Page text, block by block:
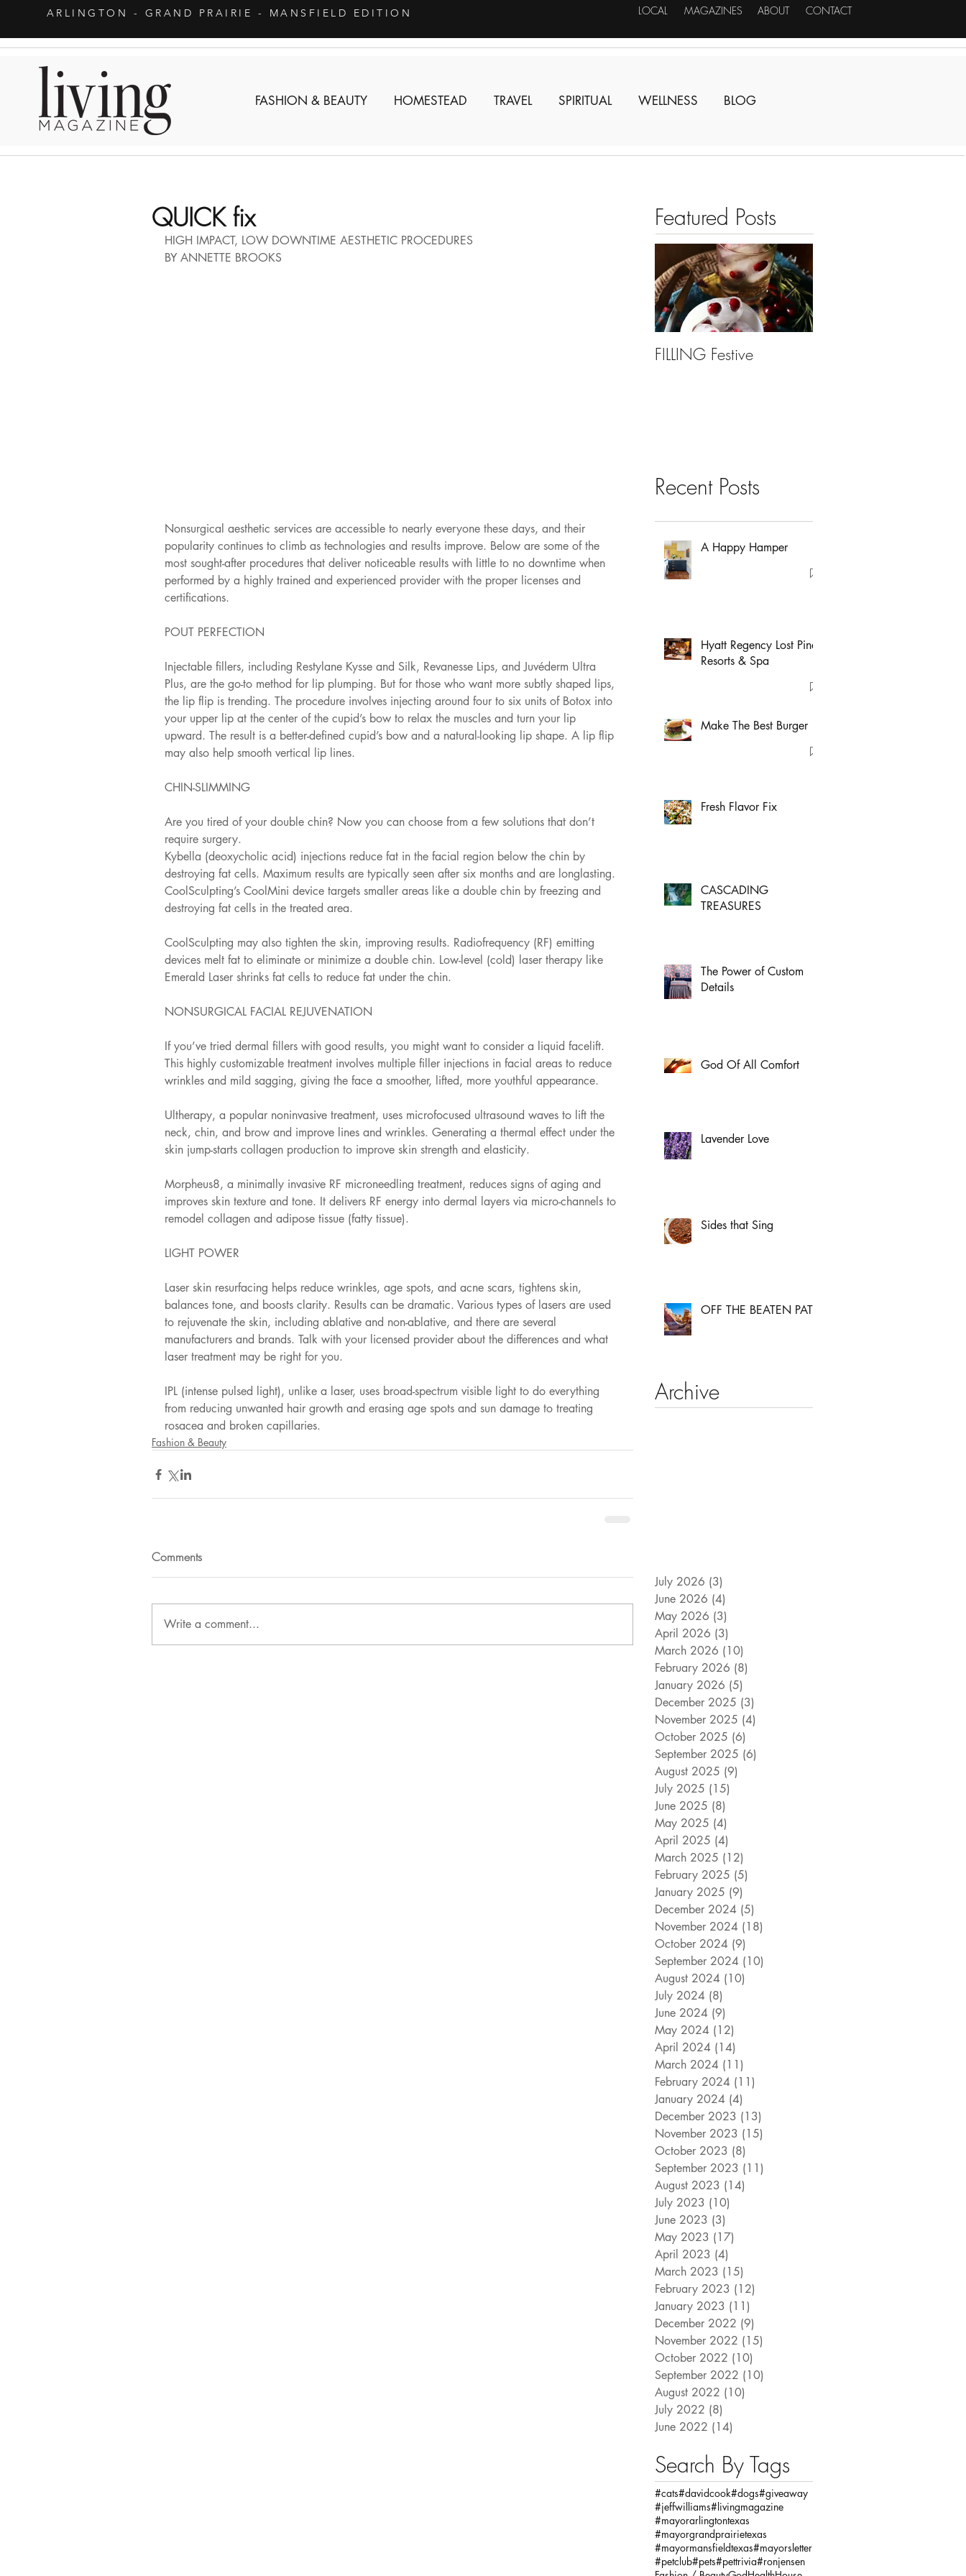
ARLINGTON - GRAND PRAIRIE - MANSFIELD EDITION LOCAL MAGAZINES ABOUT CONTACT
FASHION & BEAUTY HOMESTEAD TRAVEL SPIRITUAL WELLNESS BLOG
QUICK fix
HIGH IMPACT, LOW DOWNTIME AESTHETIC PROCEDURES
BY ANNETTE BROOKS
Nonsurgical aesthetic services are accessible to nearly everyone these days, and their
popularity continues to climb as technologies and results improve. Below are some of the
most sought-after procedures that deliver noticeable results with little to no downtime when
performed by a highly trained and experienced provider with the proper licenses and
certifications.
POUT PERFECTION
Injectable fillers, including Restylane Kysse and Silk, Revanesse Lips, and Juvéderm Ultra
Plus, are the go-to method for lip plumping. But for those who want more subtly shaped lips,
the lip flip is trending. The procedure involves injecting around four to six units of Botox into
your upper lip at the center of the cupid’s bow to relax the muscles and turn your lip
upward. The result is a better-defined cupid’s bow and a natural-looking lip shape. A lip flip
may also help smooth vertical lip lines.
CHIN-SLIMMING
Are you tired of your double chin? Now you can choose from a few solutions that don’t
require surgery.
Kybella (deoxycholic acid) injections reduce fat in the facial region below the chin by
destroying fat cells. Maximum results are typically seen after six months and are longlasting.
CoolSculpting’s CoolMini device targets smaller areas like a double chin by freezing and
destroying fat cells in the treated area.
CoolSculpting may also tighten the skin, improving results. Radiofrequency (RF) emitting
devices melt fat to eliminate or minimize a double chin. Low-level (cold) laser therapy like
Emerald Laser shrinks fat cells to reduce fat under the chin.
NONSURGICAL FACIAL REJUVENATION
If you’ve tried dermal fillers with good results, you might want to consider a liquid facelift.
This highly customizable treatment involves multiple filler injections in facial areas to reduce
wrinkles and mild sagging, giving the face a smoother, lifted, more youthful appearance.
Ultherapy, a popular noninvasive treatment, uses microfocused ultrasound waves to lift the
neck, chin, and brow and improve lines and wrinkles. Generating a thermal effect under the
skin jump-starts collagen production to improve skin strength and elasticity.
Morpheus8, a minimally invasive RF microneedling treatment, reduces signs of aging and
improves skin texture and tone. It delivers RF energy into dermal layers via micro-channels to
remodel collagen and adipose tissue (fatty tissue).
LIGHT POWER
Laser skin resurfacing helps reduce wrinkles, age spots, and acne scars, tightens skin,
balances tone, and boosts clarity. Results can be dramatic. Various types of lasers are used
to rejuvenate the skin, including ablative and non-ablative, and there are several
manufacturers and brands. Talk with your licensed provider about the differences and what
laser treatment may be right for you.
IPL (intense pulsed light), unlike a laser, uses broad-spectrum visible light to do everything
from reducing unwanted hair growth and erasing age spots and sun damage to treating
rosacea and broken capillaries.
Fashion & Beauty
Comments
Write a comment...
Featured Posts
FILLING Festive
Recent Posts
A Happy Hamper
Hyatt Regency Lost Pines
Resorts & Spa
Make The Best Burger
Fresh Flavor Fix
CASCADING
TREASURES
The Power of Custom
Details
God Of All Comfort
Lavender Love
Sides that Sing
OFF THE BEATEN PATH
Archive
July 2026 (3)
June 2026 (4)
May 2026 (3)
April 2026 (3)
March 2026 (10)
February 2026 (8)
January 2026 (5)
December 2025 (3)
November 2025 (4)
October 2025 (6)
September 2025 (6)
August 2025 (9)
July 2025 (15)
June 2025 (8)
May 2025 (4)
April 2025 (4)
March 2025 (12)
February 2025 (5)
January 2025 (9)
December 2024 (5)
November 2024 (18)
October 2024 (9)
September 2024 (10)
August 2024 (10)
July 2024 (8)
June 2024 (9)
May 2024 (12)
April 2024 (14)
March 2024 (11)
February 2024 (11)
January 2024 (4)
December 2023 (13)
November 2023 (15)
October 2023 (8)
September 2023 (11)
August 2023 (14)
July 2023 (10)
June 2023 (3)
May 2023 (17)
April 2023 (4)
March 2023 (15)
February 2023 (12)
January 2023 (11)
December 2022 (9)
November 2022 (15)
October 2022 (10)
September 2022 (10)
August 2022 (10)
July 2022 (8)
June 2022 (14)
Search By Tags
#cats#davidcook#dogs#giveaway
#jeffwilliams#livingmagazine
#mayorarlingtontexas
#mayorgrandprairietexas
#mayormansfieldtexas#mayorsletter
#petclub#pets#pettrivia#ronjensen